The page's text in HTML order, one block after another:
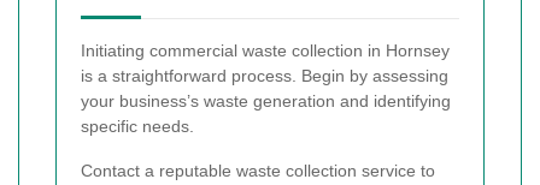
Initiating commercial waste collection in Hornsey
is a straightforward process. Begin by assessing
your business’s waste generation and identifying
specific needs.
Contact a reputable waste collection service to